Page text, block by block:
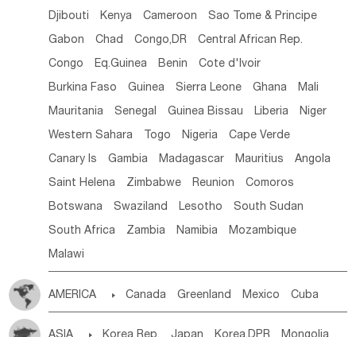
Djibouti Kenya Cameroon Sao Tome & Principe
Gabon Chad Congo,DR Central African Rep.
Congo Eq.Guinea Benin Cote d'lvoir
Burkina Faso Guinea Sierra Leone Ghana Mali
Mauritania Senegal Guinea Bissau Liberia Niger
Western Sahara Togo Nigeria Cape Verde
Canary Is Gambia Madagascar Mauritius Angola
Saint Helena Zimbabwe Reunion Comoros
Botswana Swaziland Lesotho South Sudan
South Africa Zambia Namibia Mozambique
Malawi
AMERICA  Canada Greenland Mexico Cuba